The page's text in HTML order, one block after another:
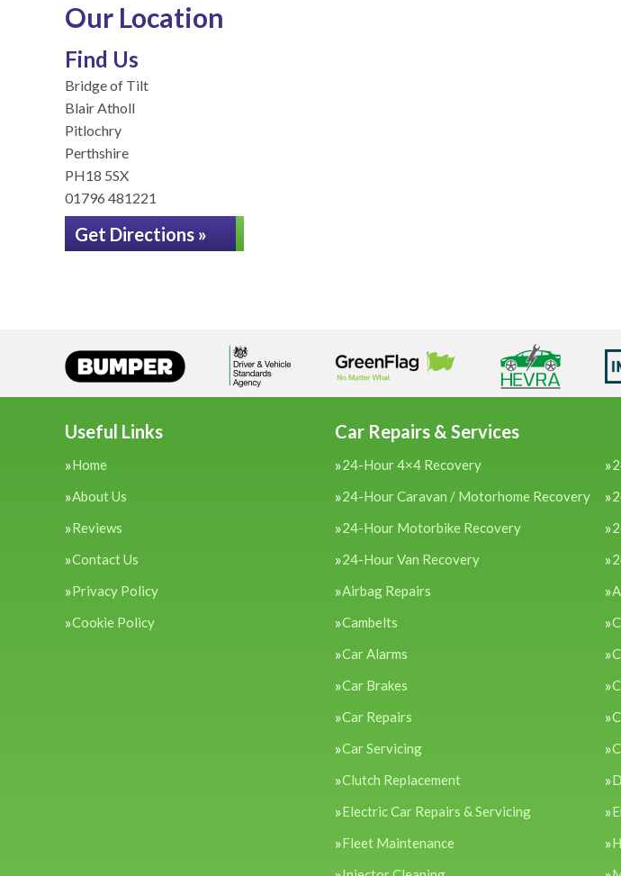
Our Location
Find Us
Bridge of Tilt
Blair Atholl
Pitlochry
Perthshire
PH18 5SX
01796 481221
Get Directions »
Useful Links
Home
About Us
Reviews
Contact Us
Privacy Policy
Cookie Policy
Car Repairs & Services
24-Hour 4×4 Recovery
24-Hour Caravan / Motorhome Recovery
24-Hour Motorbike Recovery
24-Hour Van Recovery
Airbag Repairs
Cambelts
Car Alarms
Car Brakes
Car Repairs
Car Servicing
Clutch Replacement
Electric Car Repairs & Servicing
Fleet Maintenance